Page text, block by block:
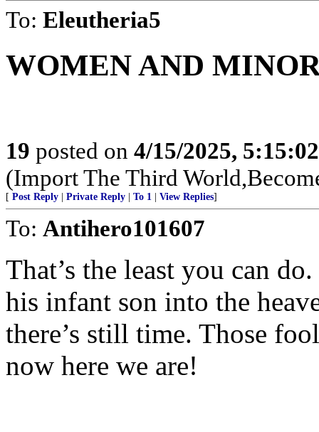
To: Eleutheria5
WOMEN AND
19 posted on 4/15/2025,
(Import The Third
[ Post Reply Private Reply To 1 View Replies]
To: Antihero101607
That’s the least you can
his infant son into the
there’s still time. Those
now here we are!